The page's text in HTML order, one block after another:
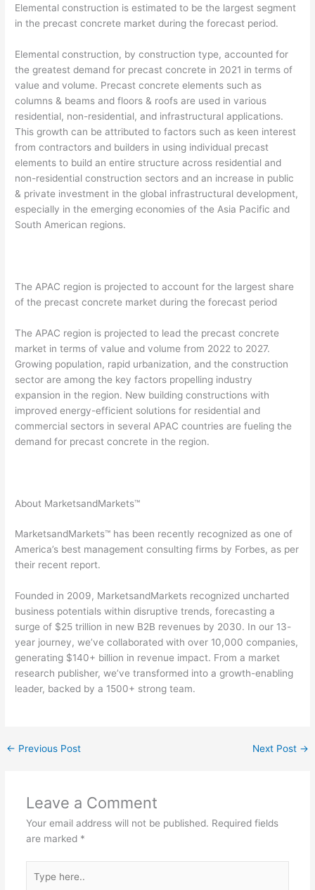
Elemental construction is estimated to be the largest segment
in the precast concrete market during the forecast period.
Elemental construction, by construction type, accounted for
the greatest demand for precast concrete in 2021 in terms of
value and volume. Precast concrete elements such as
columns & beams and floors & roofs are used in various
residential, non-residential, and infrastructural applications.
This growth can be attributed to factors such as keen interest
from contractors and builders in using individual precast
elements to build an entire structure across residential and
non-residential construction sectors and an increase in public
& private investment in the global infrastructural development,
especially in the emerging economies of the Asia Pacific and
South American regions.
The APAC region is projected to account for the largest share
of the precast concrete market during the forecast period
The APAC region is projected to lead the precast concrete
market in terms of value and volume from 2022 to 2027.
Growing population, rapid urbanization, and the construction
sector are among the key factors propelling industry
expansion in the region. New building constructions with
improved energy-efficient solutions for residential and
commercial sectors in several APAC countries are fueling the
demand for precast concrete in the region.
About MarketsandMarkets™
MarketsandMarkets™ has been recently recognized as one of
America’s best management consulting firms by Forbes, as per
their recent report.
Founded in 2009, MarketsandMarkets recognized uncharted
business potentials within disruptive trends, forecasting a
surge of $25 trillion in new B2B revenues by 2030. In our 13-
year journey, we’ve collaborated with over 10,000 companies,
generating $140+ billion in revenue impact. From a market
research publisher, we’ve transformed into a growth-enabling
leader, backed by a 1500+ strong team.
← Previous Post Next Post →
Leave a Comment
Your email address will not be published. Required fields
are marked *
here..